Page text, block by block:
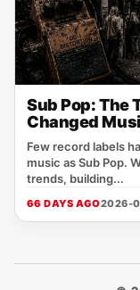
Sub Pop: The
Changed
Few record labels
music as Sub Pop.
trends, building...
66 DAYS AGO2026-